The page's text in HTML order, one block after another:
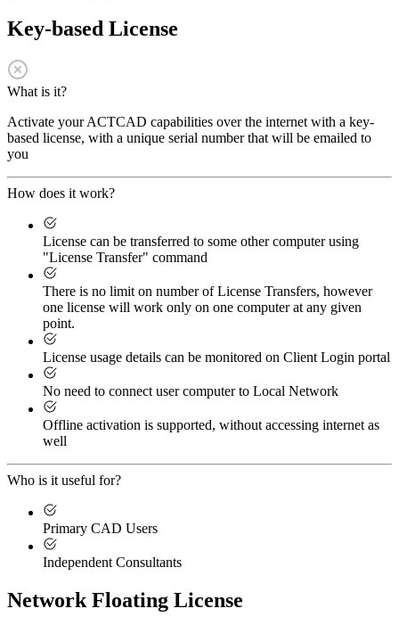
Key-based License
What is it?
Activate your ACTCAD capabilities over the internet with a key-
based license, with a unique serial number that will be emailed to
you
How does it work?
License can be transferred to some other computer using
"License Transfer" command
There is no limit on number of License Transfers, however
one license will work only on one computer at any given
point.
License usage details can be monitored on Client Login portal
No need to connect user computer to Local Network
Offline activation is supported, without accessing internet as
well
Who is it useful for?
Primary CAD Users
Independent Consultants
Network Floating License